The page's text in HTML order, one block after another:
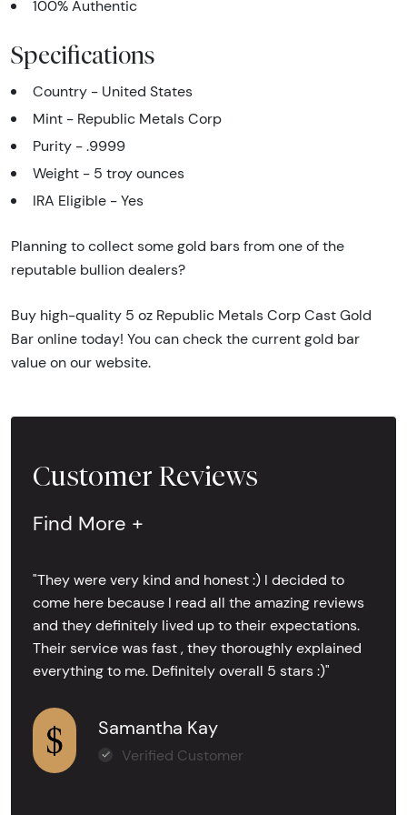
100% Authentic
Specifications
Country - United States
Mint - Republic Metals Corp
Purity - .9999
Weight - 5 troy ounces
IRA Eligible - Yes
Planning to collect some gold bars from one of the
reputable bullion dealers?
Buy high-quality 5 oz Republic Metals Corp Cast Gold
Bar online today! You can check the current gold bar
value on our website.
Customer Reviews
Find More +
"They were very kind and honest :) I decided to
come here because I read all the amazing reviews
and they definitely lived up to their expectations.
Their service was fast , they thoroughly explained
everything to me. Definitely overall 5 stars :)"
Samantha Kay
Verified Customer